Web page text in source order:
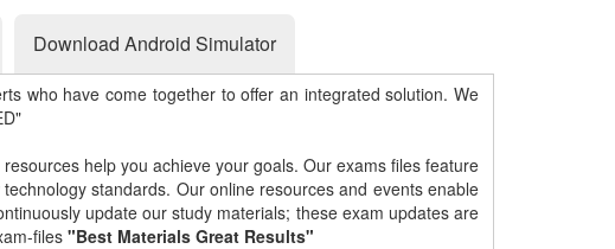
Download Android Simulator
who have come together to offer an integrated solution. We
help you achieve your goals. Our exams files feature
standards. Our online resources and events enable
update our study materials; these exam updates are
files"Best Materials Great Results"